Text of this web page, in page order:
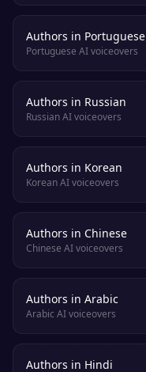
Authors in Portuguese
Portuguese AI voiceovers
Authors in Russian
Russian AI voiceovers
Authors in Korean
Korean AI voiceovers
Authors in Chinese
Chinese AI voiceovers
Authors in Arabic
Arabic AI voiceovers
Authors in Hindi